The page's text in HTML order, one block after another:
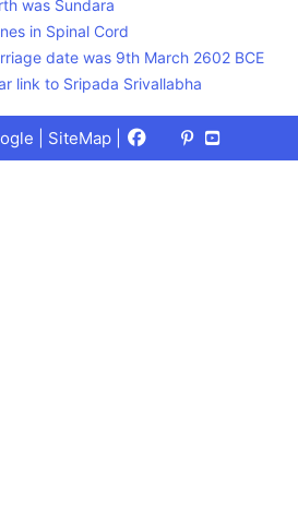
was Sundara
in Spinal Cord
date was 9th March 2602 BCE
link to Sripada Srivallabha
| SiteMap Facebook
X
(Twitter)
Pinterest